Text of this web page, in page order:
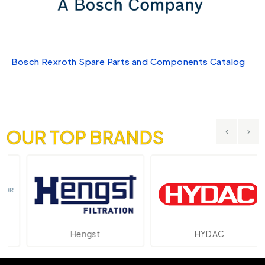
Bosch Rexroth Spare Parts and Components Catalog
OUR TOP BRANDS
Hengst HYDAC